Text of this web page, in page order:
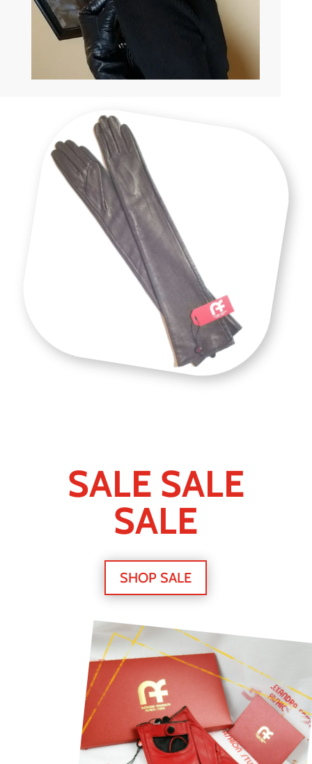
SALE SALE
SALE
SHOP SALE